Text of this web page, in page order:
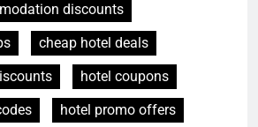
discounts
cheap hotel deals
hotel coupons
hotel promo offers